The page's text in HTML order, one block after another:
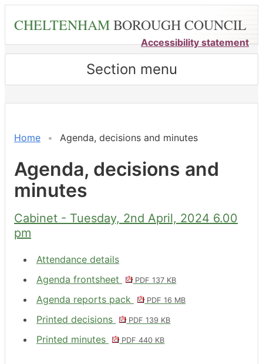
content
CHELTENHAMBOROUGH COUNCIL
Accessibility statement
Section menu
Home Agenda, decisions and minutes
Agenda, decisions and
minutes
Cabinet - Tuesday, 2nd April, 2024 6.00
pm
Attendance details
Agenda frontsheet
PDF 137 KB
Agenda reports pack PDF 16 MB
Printed decisions PDF 139 KB
Printed minutes PDF 440 KB
,
,
6.
,
7.
,
7.
,
,
,
,
,